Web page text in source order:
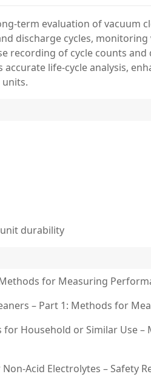
term evaluation of vacuum
discharge cycles,
recording of cycle counts
life-cycle analysis,
durability
for Measuring
– Part 1: Methods for
for Household or Similar Use
Acid Electrolytes – Safety